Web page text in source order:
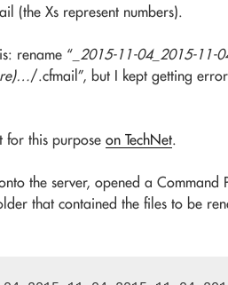
(the Xs represent numbers).
rename “ _2015-11-04_2015-11-
/.cfmail”, but I kept getting
for this purpose on TechNet.
the server, opened a Command
that contained the files to be